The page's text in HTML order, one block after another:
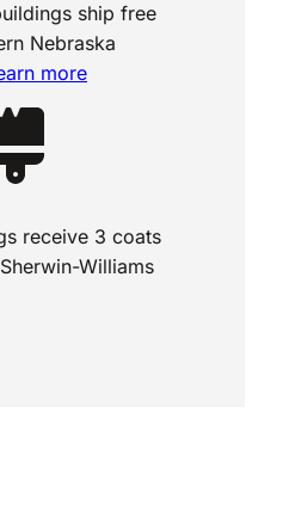
ship free
Nebraska
more
receive 3 coats
Williams